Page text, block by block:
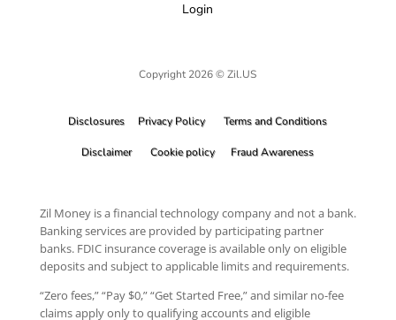
Login
Copyright 2026 © Zil.US
Disclosures Privacy Policy Terms and Conditions
Disclaimer Cookie policy Fraud Awareness
Zil Money is a financial technology company and not a bank.
Banking services are provided by participating partner
banks. FDIC insurance coverage is available only on eligible
deposits and subject to applicable limits and requirements.
“Zero fees,” “Pay $0,” “Get Started Free,” and similar no-fee
claims apply only to qualifying accounts and eligible